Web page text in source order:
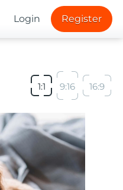
Login Register
1:1 9:16 16:9